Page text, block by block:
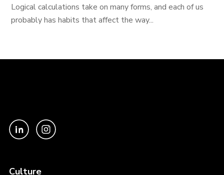
Logical calculations take on many forms, and each of us
probably has habits that affect the way...
Culture